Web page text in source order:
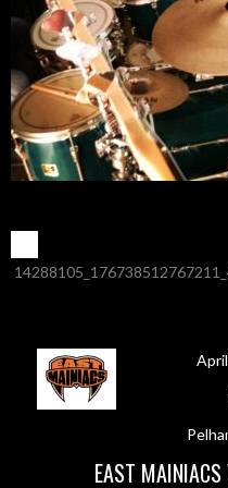
POST
EAST MAINIACS